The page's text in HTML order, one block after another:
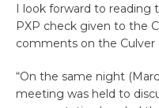
I look forward to reading
PXP check given to the
comments on the Culver
“On the same night
meeting was held to